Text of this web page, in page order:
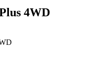
4WD